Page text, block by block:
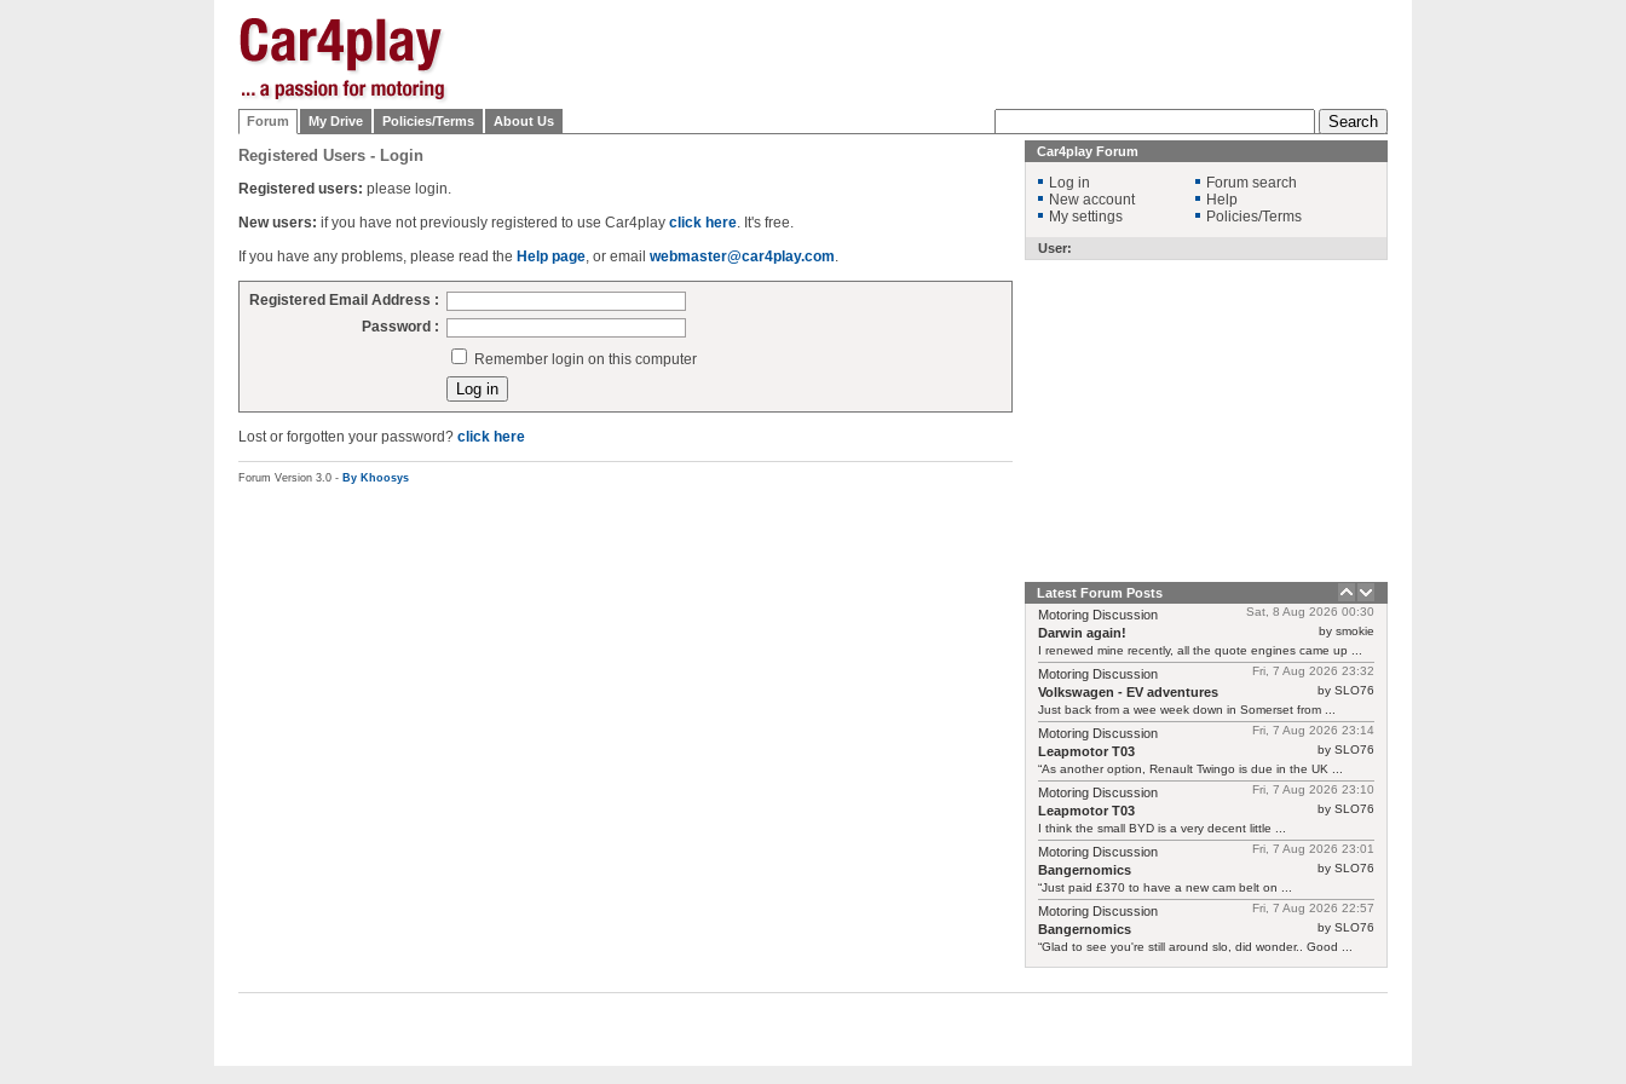
Forum My Drive Policies/Terms About Us
Registered Users - Login
Registered users: please login.
New users: if you have not previously registered to use Car4play click here. It's free.
If you have any problems, please read the Help page, or email webmaster@car4play.com.
Registered Email Address :
Password :
Remember login on this computer
Lost or forgotten your password? click here
Forum Version 3.0 - By Khoosys
Car4play Forum
Log in
New account
My settings
Forum search
Help
Policies/Terms
User:
Latest Forum Posts
Sat, 8 Aug 2026 00:30
Motoring Discussion
by smokie
Darwin again!
I renewed mine recently, all the quote engines came up ...
Fri, 7 Aug 2026 23:32
Motoring Discussion
by SLO76
Volkswagen - EV adventures
Just back from a wee week down in Somerset from ...
Fri, 7 Aug 2026 23:14
Motoring Discussion
by SLO76
Leapmotor T03
“As another option, Renault Twingo is due in the UK ...
Fri, 7 Aug 2026 23:10
Motoring Discussion
by SLO76
Leapmotor T03
I think the small BYD is a very decent little ...
Fri, 7 Aug 2026 23:01
Motoring Discussion
by SLO76
Bangernomics
“Just paid £370 to have a new cam belt on ...
Fri, 7 Aug 2026 22:57
Motoring Discussion
by SLO76
Bangernomics
“Glad to see you're still around slo, did wonder.. Good ...